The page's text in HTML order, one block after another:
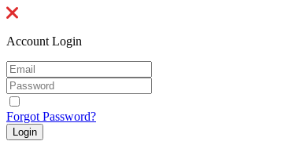
Account Login
Forgot Password?